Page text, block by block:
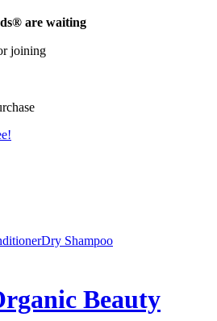
are waiting
joining
Dry Shampoo
Beauty